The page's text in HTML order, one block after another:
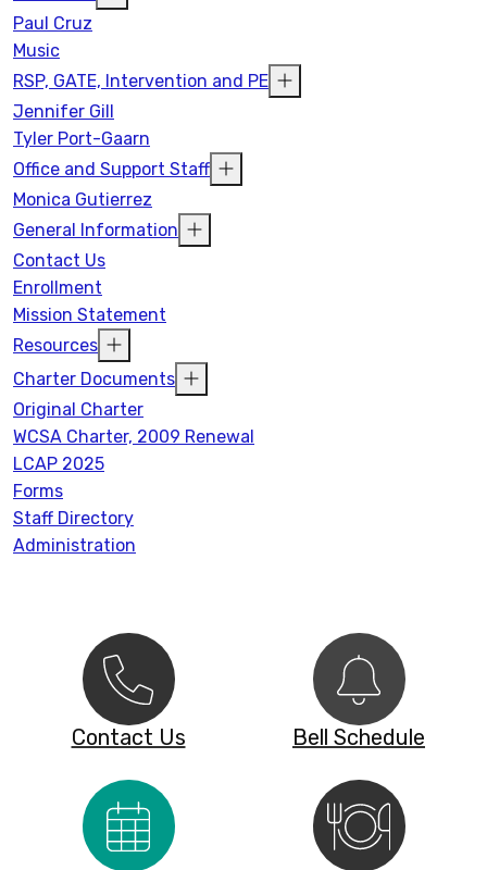
Paul Cruz
Music
RSP, GATE, Intervention and PE
Jennifer Gill
Tyler Port-Gaarn
Office and Support Staff
Monica Gutierrez
General Information
Contact Us
Enrollment
Mission Statement
Resources
Charter Documents
Original Charter
WCSA Charter, 2009 Renewal
LCAP 2025
Forms
Staff Directory
Administration
Contact Us Bell Schedule